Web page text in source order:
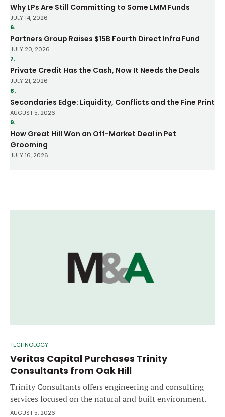
Why LPs Are Still Committing to Some LMM Funds
JULY 14, 2026
6.
Partners Group Raises $15B Fourth Direct Infra Fund
JULY 20, 2026
7.
Private Credit Has the Cash, Now It Needs the Deals
JULY 21, 2026
8.
Secondaries Edge: Liquidity, Conflicts and the Fine Print
AUGUST 5, 2026
9.
How Great Hill Won an Off-Market Deal in Pet
Grooming
JULY 16, 2026
TECHNOLOGY
Veritas Capital Purchases Trinity
Consultants from Oak Hill
Trinity Consultants offers engineering and consulting
services focused on the natural and built environment.
AUGUST 5, 2026